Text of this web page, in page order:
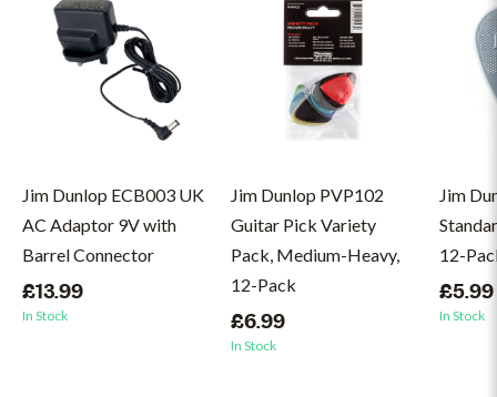
Jim Dunlop ECB003 UK
AC Adaptor 9V with
Barrel Connector
£13.99
In Stock
Jim Dunlop PVP102
Guitar Pick Variety
Pack, Medium-Heavy,
12-Pack
£6.99
In Stock
Jim
12-
£5.99
In Stock